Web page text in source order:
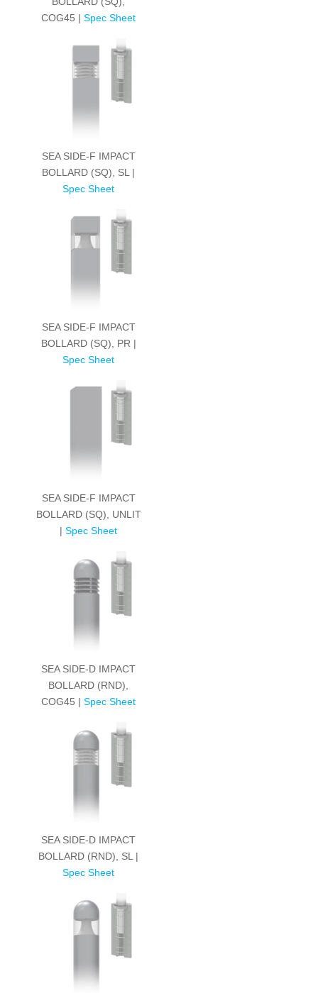
COG45 |Spec Sheet
SEA SIDE-F IMPACT
BOLLARD (SQ), SL |
Spec Sheet
SEA SIDE-F IMPACT
BOLLARD (SQ), PR |
Spec Sheet
SEA SIDE-F IMPACT
BOLLARD (SQ), UNLIT
|Spec Sheet
SEA SIDE-D IMPACT
BOLLARD (RND),
COG45 |Spec Sheet
SEA SIDE-D IMPACT
BOLLARD (RND), SL |
Spec Sheet